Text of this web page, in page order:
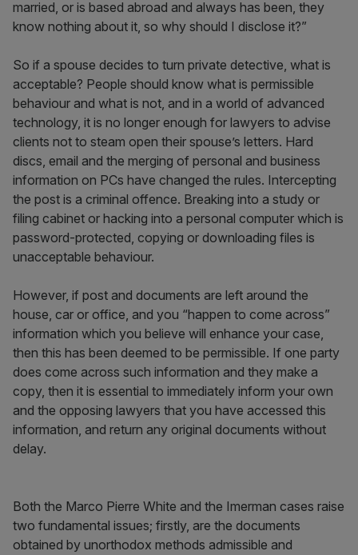
married, or is based abroad and always has been, they
know nothing about it, so why should I disclose it?”
So if a spouse decides to turn private detective, what is
acceptable? People should know what is permissible
behaviour and what is not, and in a world of advanced
technology, it is no longer enough for lawyers to advise
clients not to steam open their spouse’s letters. Hard
discs, email and the merging of personal and business
information on PCs have changed the rules. Intercepting
the post is a criminal offence. Breaking into a study or
filing cabinet or hacking into a personal computer which is
password-protected, copying or downloading files is
unacceptable behaviour.
However, if post and documents are left around the
house, car or office, and you “happen to come across”
information which you believe will enhance your case,
then this has been deemed to be permissible. If one party
does come across such information and they make a
copy, then it is essential to immediately inform your own
and the opposing lawyers that you have accessed this
information, and return any original documents without
delay.
Both the Marco Pierre White and the Imerman cases raise
two fundamental issues; firstly, are the documents
obtained by unorthodox methods admissible and